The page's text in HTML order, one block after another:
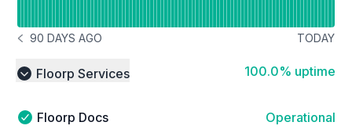
NOTICE HISTORY 90 DAYS AGO
90 DAYS AGO TODAY
Collapse group
Floorp Services 100% - uptime
100.0% uptime
Floorp Docs - Operational
Floorp Docs Operational